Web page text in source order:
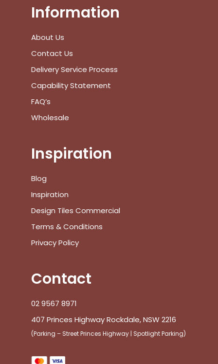
Subtotal:
Information
About Us
Contact Us
Delivery Service Process
Capability Statement
FAQ’s
Wholesale
Inspiration
Blog
Inspiration
Design Tiles Commercial
Terms & Conditions
Privacy Policy
Contact
02 9567 8971
407 Princes Highway Rockdale, NSW 2216
(Parking – Street Princes Highway | Spotlight Parking)